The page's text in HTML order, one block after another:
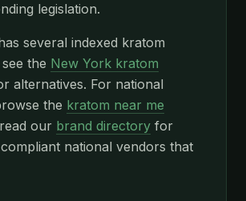
legislation.
several indexed kratom
the New York kratom
alternatives. For national
the kratom near me
our brand directory for
national vendors that